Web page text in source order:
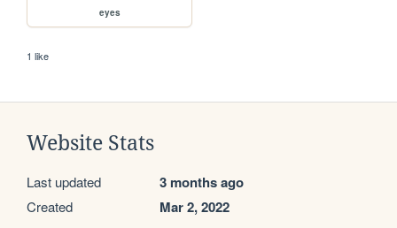
eyes
1 like
Website Stats
Last updated 3 months ago
Created Mar 2, 2022